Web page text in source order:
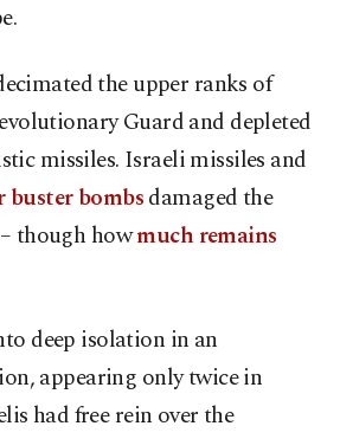
the upper ranks of
Guard and depleted
missiles. Israeli missiles and
bombsdamaged the
though howmuch remains
deep isolation in an
appearing only twice in
had free rein over the